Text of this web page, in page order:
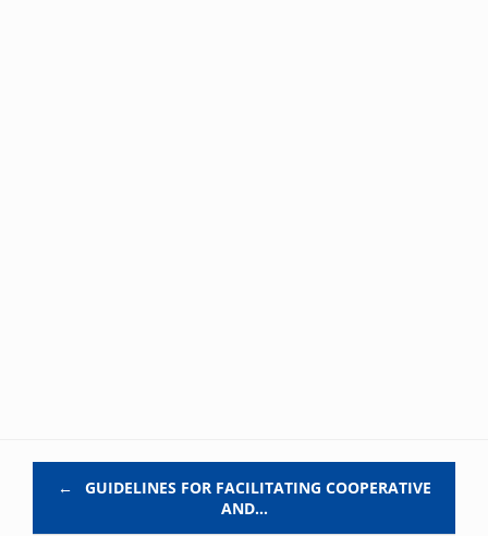
←
GUIDELINES FOR FACILITATING COOPERATIVE
AND…